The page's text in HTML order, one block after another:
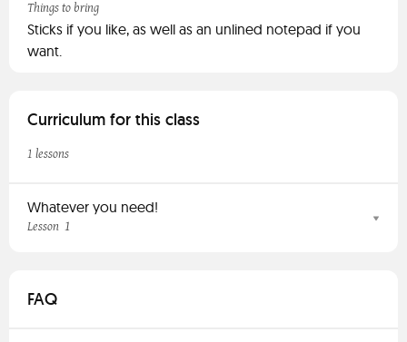
Things to bring
Sticks if you like, as well as an unlined notepad if you
want.
Curriculum for this class
1 lessons
Whatever you need!
Lesson 1
FAQ